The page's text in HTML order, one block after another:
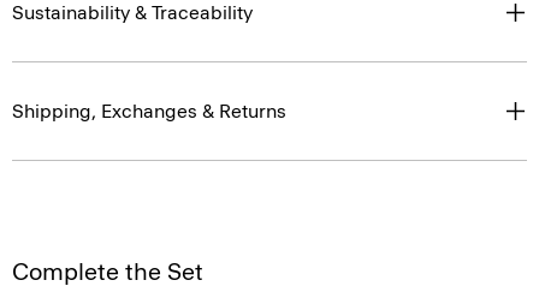
Sustainability & Traceability
Shipping, Exchanges & Returns
Complete the Set